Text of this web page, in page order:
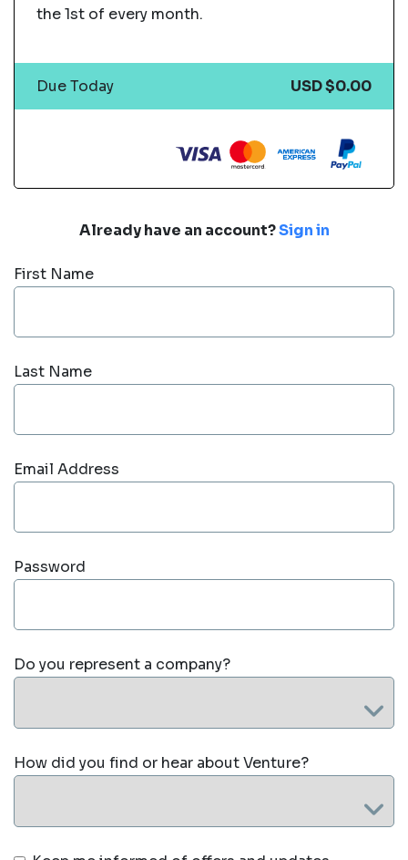
Already have an account?Sign in
First Name
Last Name
Email Address
Password
Do you represent a company?
How did you find or hear about Venture?
the 1st of every month.
Due Today USD $0.00